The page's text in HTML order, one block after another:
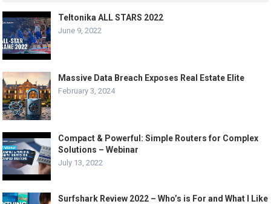
Teltonika ALL STARS 2022
June 9, 2022
Massive Data Breach Exposes Real Estate Elite
February 3, 2024
Compact & Powerful: Simple Routers for Complex
Solutions – Webinar
July 13, 2022
Surfshark Review 2022 – Who’s is For and What I Like